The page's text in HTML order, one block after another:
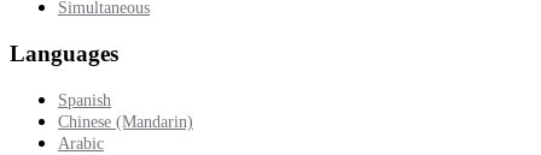
Simultaneous
Languages
Spanish
Chinese (Mandarin)
Arabic